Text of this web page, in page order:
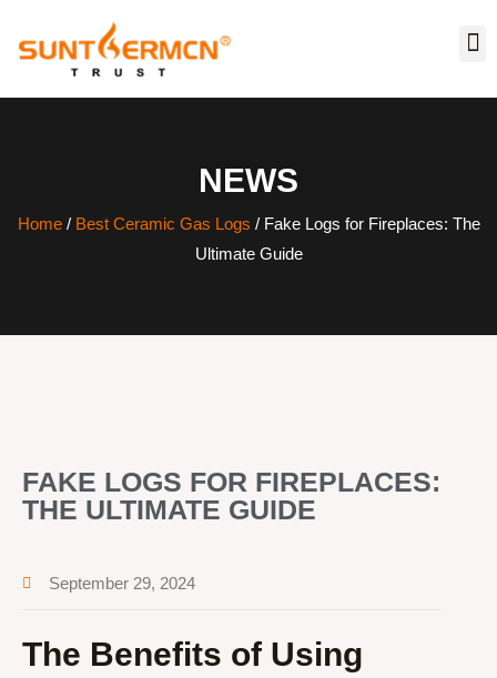
NEWS
Home/ Best Ceramic Gas Logs / Fake Logs for Fireplaces: The
Ultimate Guide
FAKE LOGS FOR FIREPLACES:
THE ULTIMATE GUIDE
September 29, 2024
The Benefits of Using